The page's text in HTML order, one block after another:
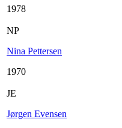
1978
NP
Nina Pettersen
1970
JE
Jørgen Evensen